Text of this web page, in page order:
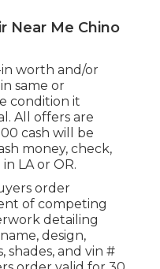
Near Me Chino
worth and/or
same or
condition it
All offers are
cash will be
money, check,
LA or OR.
order
of competing
detailing
design,
shades, and vin #